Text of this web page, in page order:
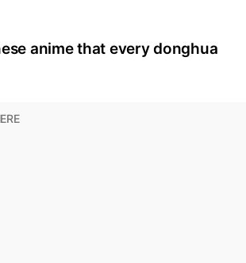
anime that every donghua